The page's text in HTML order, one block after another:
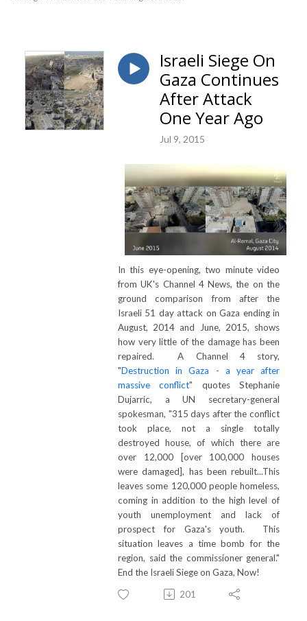
Israeli Siege On
Gaza Continues
After Attack
One Year Ago
Jul 9, 2015
In this eye-opening, two minute video
from UK's Channel 4 News, the on the
ground comparison from after the
Israeli 51 day attack on Gaza ending in
August, 2014 and June, 2015, shows
how very little of the damage has been
repaired. A Channel 4 story,
"Destruction in Gaza - a year after
massive conflict" quotes Stephanie
Dujarric, a UN secretary-general
spokesman, "315 days after the conflict
took place, not a single totally
destroyed house, of which there are
over 12,000 [over 100,000 houses
were damaged], has been rebuilt...This
leaves some 120,000 people homeless,
coming in addition to the high level of
youth unemployment and lack of
prospect for Gaza's youth. This
situation leaves a time bomb for the
region, said the commissioner general."
End the Israeli Siege on Gaza, Now!
201